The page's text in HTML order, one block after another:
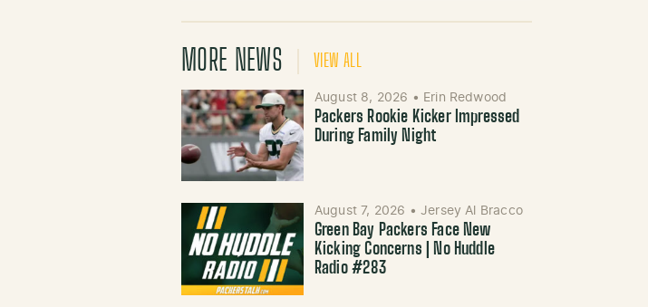
MORE NEWS VIEW ALL
August 8, 2026 • Erin Redwood
Packers Rookie Kicker Impressed
During Family Night
August 7, 2026 • Jersey Al Bracco
Green Bay Packers Face New
Kicking Concerns | No Huddle
Radio #283